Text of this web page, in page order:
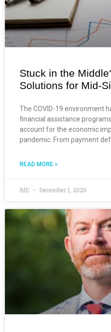
Stuck in the
Solutions for Mid-
The COVID-19 environment
financial assistance
account for the economic
pandemic. From payment
READ MORE »
BIE December 1, 2020